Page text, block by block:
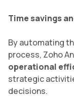
Time savings
By automating
process, Zoho
operational
strategic
decisions.